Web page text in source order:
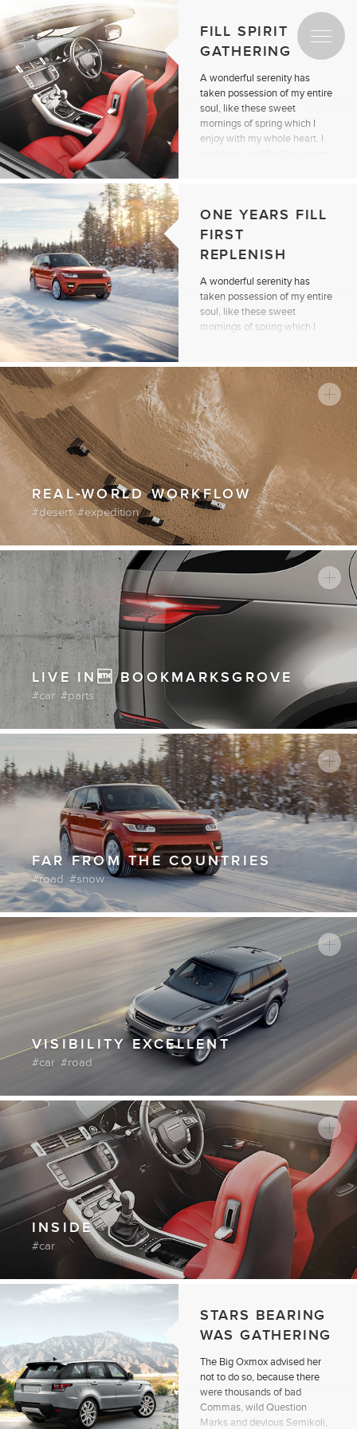
FILL SPIRIT
GATHERING
A wonderful serenity has
taken possession of my entire
soul, like these sweet
mornings of spring which I
enjoy with my whole heart. I
ONE YEARS FILL
FIRST
REPLENISH
A wonderful serenity has
taken possession of my entire
soul, like these sweet
mornings of spring which I
of existence.
Continue reading
REAL-WORLD WORKFLOW
desert expedition
LIVE IN BOOKMARKSGROVE
car parts
FAR FROM THE COUNTRIES
road snow
VISIBILITY EXCELLENT
car road
INSIDE
car
STARS BEARING
WAS GATHERING
The Big Oxmox advised her
not to do so, because there
were thousands of bad
Commas, wild Question
Marks and devious Semikoli,